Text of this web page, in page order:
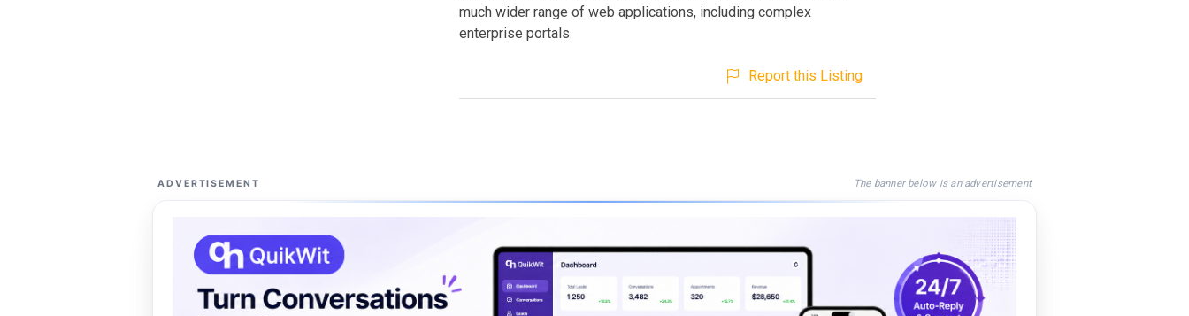
much wider range of web applications, including complex
enterprise portals.
Report this Listing
ADVERTISEMENT The banner below is an advertisement